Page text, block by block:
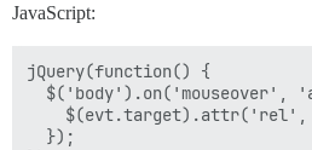
JavaScript:
jQuery(function() {
$('body').on('mouseover',
  });